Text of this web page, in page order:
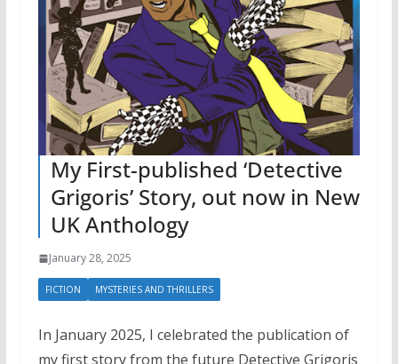
My First-published ‘Detective
Grigoris’ Story, out now in New
UK Anthology
January 28, 2025
FICTION MYSTERIES AND THRILLERS
In January 2025, I celebrated the publication of
my first story from the future Detective Grigoris